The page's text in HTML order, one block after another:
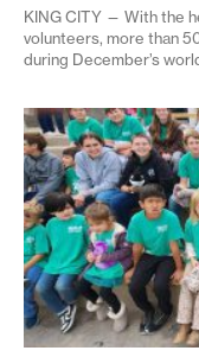
KING CITY — With the
volunteers, more than
during December’s